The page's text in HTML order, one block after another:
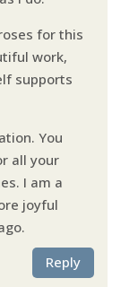
for this
work,
supports
You
all your
I am a
joyful
Reply